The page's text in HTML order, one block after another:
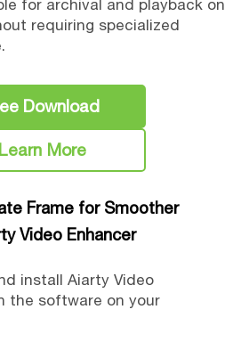
for archival and playback on
requiring specialized
Download
Learn More
Frame for Smoother
Video Enhancer
install Aiarty Video
the software on your